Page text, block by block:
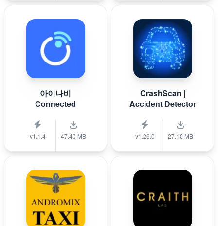
아이나비
Connected
v1.1.4 47.40 MB
CrashScan |
Accident Detector
v1.26.0 27.10 MB